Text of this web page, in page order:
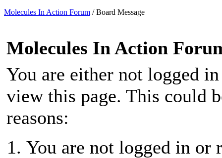
Molecules In Action Forum /Board Message
Molecules In Action
You are either not logged
view this page. This could
reasons:
You are not logged in or